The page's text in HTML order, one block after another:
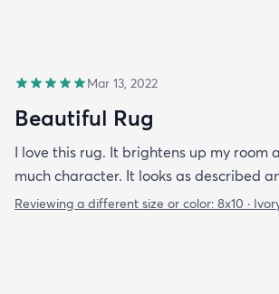
Mar 13, 2022
Beautiful Rug
I love this rug. It brightens up my room
much character. It looks as described
Reviewing a different size or color: 8x10 ·